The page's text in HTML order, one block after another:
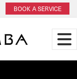
BOOK A SERVICE